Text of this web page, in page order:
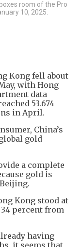
room of the Pro
10, 2025.
Kong fell about
with Hong
data
53.674
in April.
China’s
gold
a complete
gold is
Kong stood at
34 percent from
having